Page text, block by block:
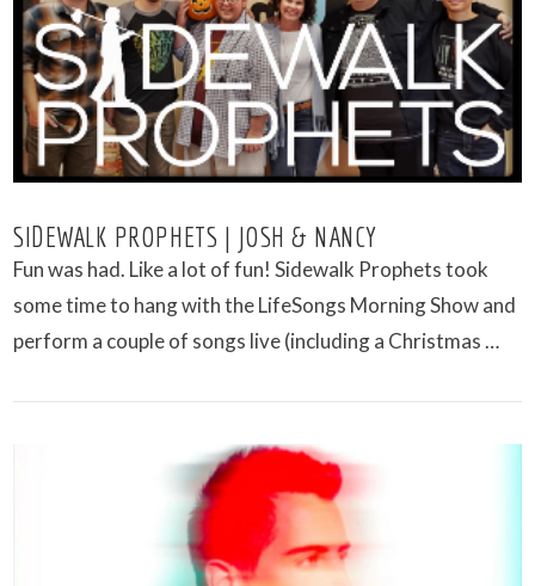
VIEW POST
VIEW POST
SIDEWALK PROPHETS | JOSH & NANCY
Fun was had. Like a lot of fun! Sidewalk Prophets took
some time to hang with the LifeSongs Morning Show and
perform a couple of songs live (including a Christmas …